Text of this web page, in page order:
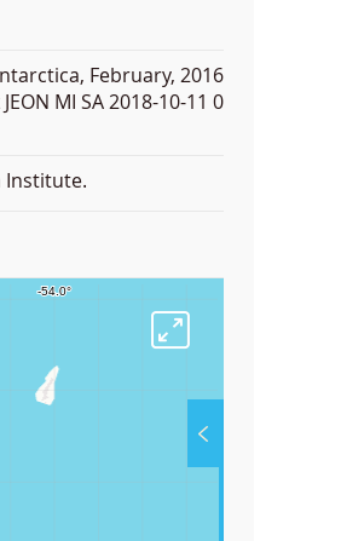
February, 2016
MI SA 2018-10-11 0
Institute.